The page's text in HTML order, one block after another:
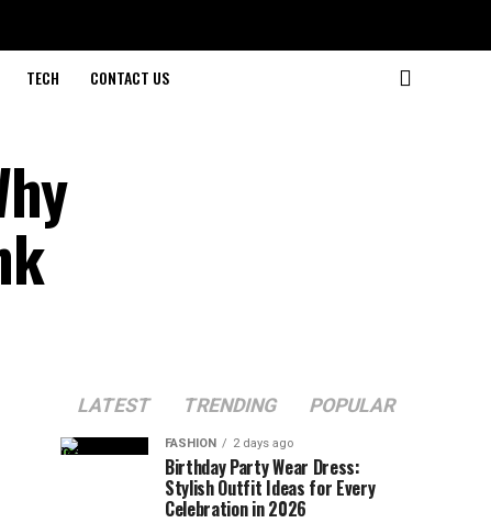
TECH CONTACT US
LATEST TRENDING POPULAR
FASHION 2 days ago
Birthday Party Wear Dress:
Stylish Outfit Ideas for Every
Celebration in 2026